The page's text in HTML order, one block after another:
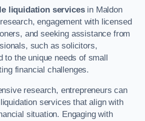
liquidation servicesin Maldon
engagement with licensed
and seeking assistance from
such as solicitors,
to the unique needs of small
financial challenges.
research, entrepreneurs can
services that align with
situation. Engaging with